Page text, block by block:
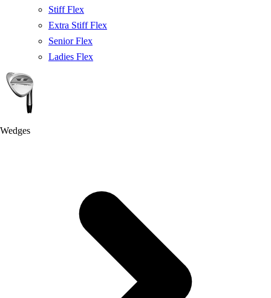
Stiff Flex
Extra Stiff Flex
Senior Flex
Ladies Flex
Wedges